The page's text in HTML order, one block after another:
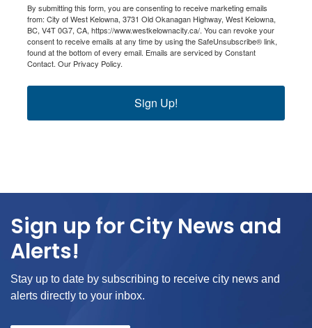
By submitting this form, you are consenting to receive marketing emails
from: City of West Kelowna, 3731 Old Okanagan Highway, West Kelowna,
BC, V4T 0G7, CA, https://www.westkelownacity.ca/. You can revoke your
consent to receive emails at any time by using the SafeUnsubscribe® link,
found at the bottom of every email. Emails are serviced by Constant
Contact. Our Privacy Policy.
Sign Up!
Sign up for City News and
Alerts!
Stay up to date by subscribing to receive city news and
alerts directly to your inbox.